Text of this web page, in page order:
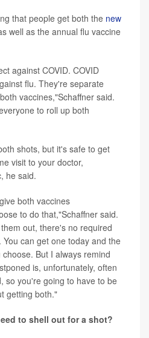
that people get both the new
well as the annual flu vaccine
against COVID. COVID
flu. They're separate
vaccines,"Schaffner said.
to roll up both
shots, but it's safe to get
visit to your doctor,
he said.
both vaccines
to do that,"Schaffner said.
out, there's no required
can get one today and the
But I always remind
is, unfortunately, often
so you're going to have to be
getting both."
to shell out for a shot?